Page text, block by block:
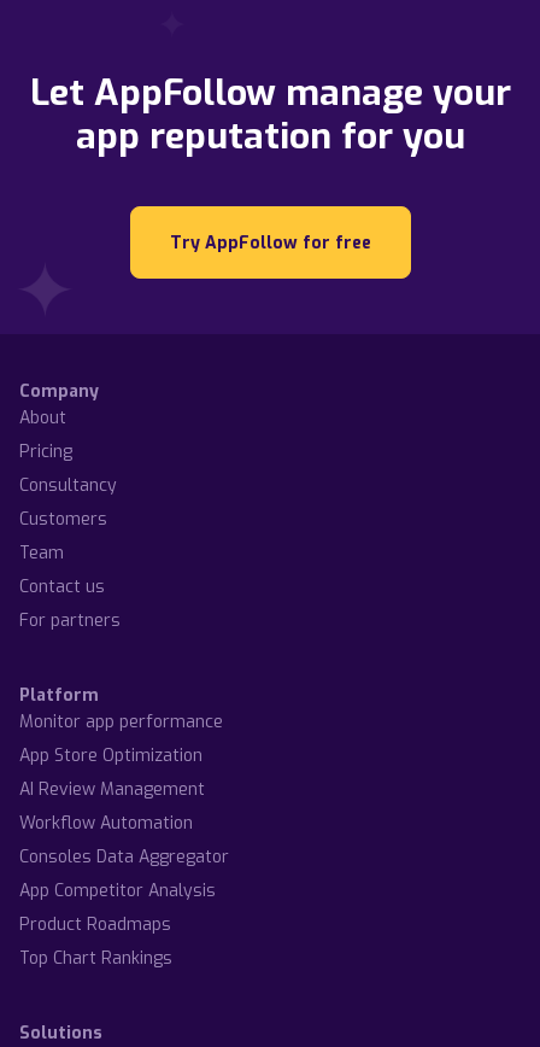
Let AppFollow manage your
app reputation for you
Try AppFollow for free
Company
About
Pricing
Consultancy
Customers
Team
Contact us
For partners
Platform
Monitor app performance
App Store Optimization
AI Review Management
Workflow Automation
Consoles Data Aggregator
App Competitor Analysis
Product Roadmaps
Top Chart Rankings
Solutions